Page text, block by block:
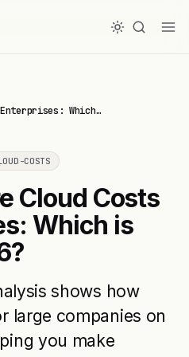
Which…
COSTS
Cloud Costs
Which is
shows how
large companies on
you make